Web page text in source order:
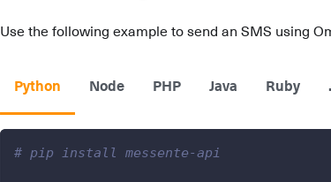
Use the following example to send an SMS using
Python Node PHP Java Ruby
# pip install messente-api